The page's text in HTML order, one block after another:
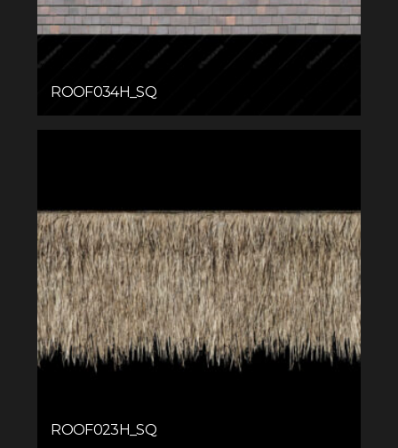
ROOF034H_SQ
ROOF023H_SQ